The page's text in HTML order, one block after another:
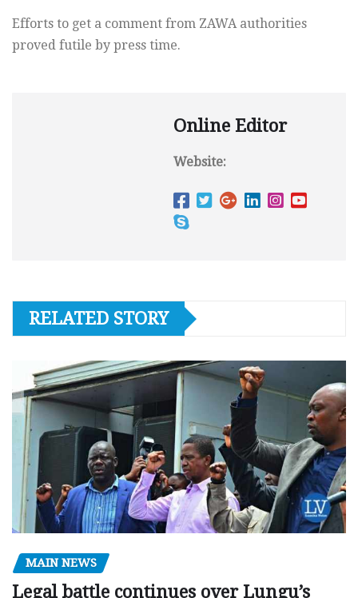
Efforts to get a comment from ZAWA authorities
proved futile by press time.
Online Editor
Website:
RELATED STORY
MAIN NEWS
Legal battle continues over Lungu’s